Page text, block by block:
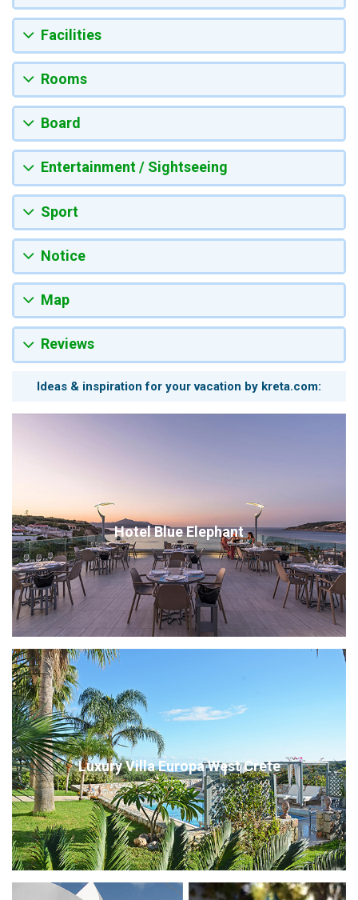
Facilities
Rooms
Board
Entertainment / Sightseeing
Sport
Notice
Map
Reviews
Ideas & inspiration for your vacation by kreta.com:
Hotel Blue Elephant
Luxury Villa Europa West Crete